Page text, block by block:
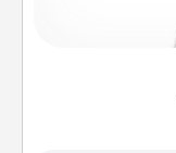
creative and